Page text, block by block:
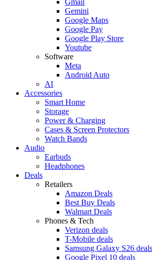
Gemini
Google Maps
Google Pay
Google Play Store
Youtube
Software
Meta
Android Auto
AI
Accessories
Smart Home
Storage
Power & Charging
Cases & Screen Protectors
Watch Bands
Audio
Earbuds
Headphones
Deals
Retailers
Amazon Deals
Best Buy Deals
Walmart Deals
Phones & Tech
Verizon deals
T-Mobile deals
Samsung Galaxy S26 deals
Google Pixel 10 deals